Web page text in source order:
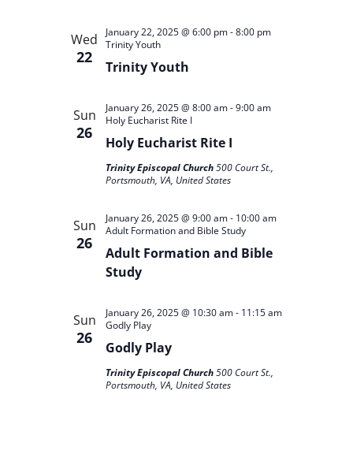
Wed
22
Trinity Youth
January 22, 2025 @ 6:00 pm-8:00 pm
Trinity Youth
Sun
26
Holy Eucharist Rite I
January 26, 2025 @ 8:00 am-9:00 am
Holy Eucharist Rite I
Trinity Episcopal Church500 Court St.,
Portsmouth, VA, United States
Sun
26
Adult Formation and Bible
Study
January 26, 2025 @ 9:00 am- 10:00 am
Adult Formation and Bible Study
Sun
26
Godly Play
January 26, 2025 @ 10:30 am- 11:15 am
Godly Play
Trinity Episcopal Church500 Court St.,
Portsmouth, VA, United States